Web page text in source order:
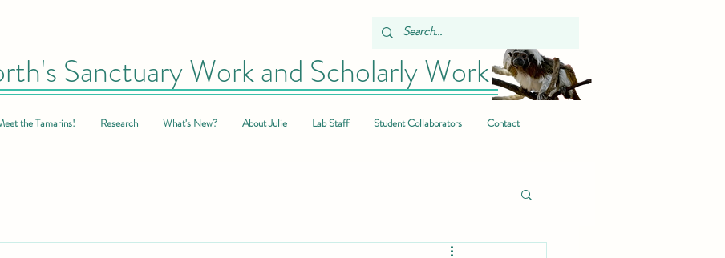
Sanctuary Work and Scholarly Work
the Tamarins! Research What's New? About Julie Lab Staff Student Collaborators Contact